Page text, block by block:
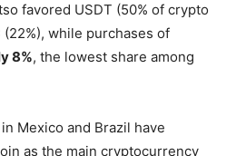
favored USDT (50% of crypto
while purchases of
8%, the lowest share among
Mexico and Brazil have
as the main cryptocurrency